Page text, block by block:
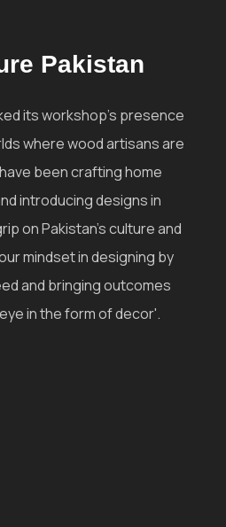
Pakistan
its workshop's presence
where wood artisans are
been crafting home
introducing designs in
on Pakistan's culture and
mindset in designing by
and bringing outcomes
in the form of decor'.